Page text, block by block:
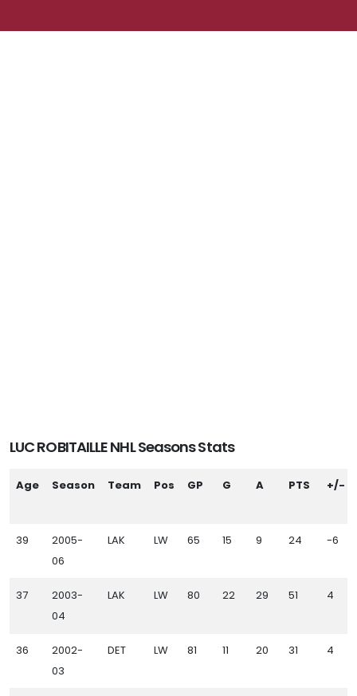
LUC ROBITAILLE NHL Seasons Stats
Age Season Team Pos GP G A PTS +/-
39
2005-
06
LAK LW 65 15 9 24 -6
37
2003-
04
LAK LW 80 22 29 51 4
36
2002-
03
DET LW 81 11 20 31 4